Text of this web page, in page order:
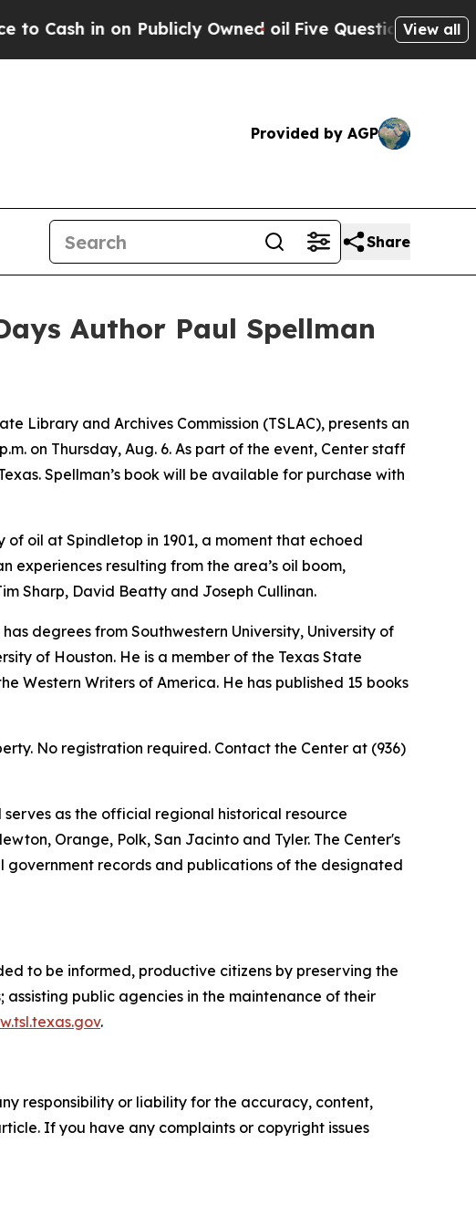
in on Publicly Owned oilFive Questions the US
View all
Provided by AGP
Share
Author Paul Spellman
Library and Archives Commission (TSLAC), presents an
on Thursday, Aug. 6. As part of the event, Center staff
Spellman’s book will be available for purchase with
oil at Spindletop in 1901, a moment that echoed
experiences resulting from the area’s oil boom,
Sharp, David Beatty and Joseph Cullinan.
degrees from Southwestern University, University of
of Houston. He is a member of the Texas State
Western Writers of America. He has published 15 books
No registration required. Contact the Center at (936)
serves as the official regional historical resource
Orange, Polk, San Jacinto and Tyler. The Center's
records and publications of the designated
to be informed, productive citizens by preserving the
public agencies in the maintenance of their
.
responsibility or liability for the accuracy, content,
If you have any complaints or copyright issues